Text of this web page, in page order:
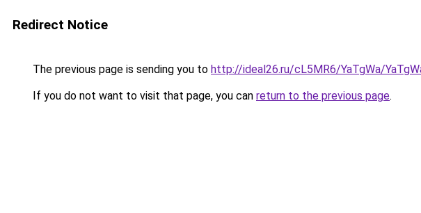
Redirect Notice
The previous page is sending you to http://ideal26.ru/cL5MR6/YaTgWa/
If you do not want to visit that page, you can return to the previous page.